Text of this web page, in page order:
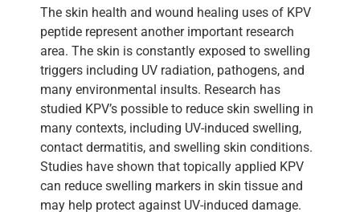
The skin health and wound healing uses of KPV
peptide represent another important research
area. The skin is constantly exposed to swelling
triggers including UV radiation, pathogens, and
many environmental insults. Research has
studied KPV’s possible to reduce skin swelling in
many contexts, including UV-induced swelling,
contact dermatitis, and swelling skin conditions.
Studies have shown that topically applied KPV
can reduce swelling markers in skin tissue and
may help protect against UV-induced damage.